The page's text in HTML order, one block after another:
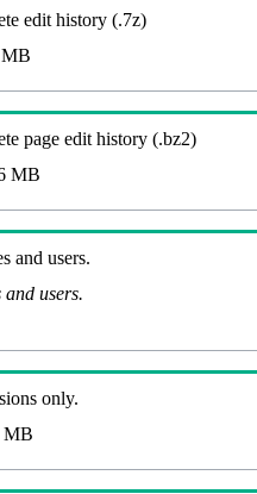
edit history (.7z)
page edit history (.bz2)
MB
and users.
users.
only.
MB